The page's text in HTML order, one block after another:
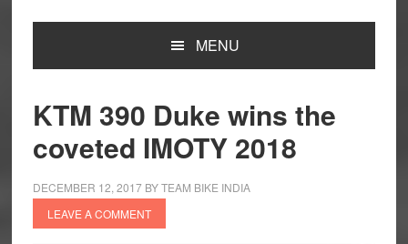
MENU
KTM 390 Duke wins the
coveted IMOTY 2018
DECEMBER 12, 2017BYTEAM BIKE INDIA
LEAVE A COMMENT